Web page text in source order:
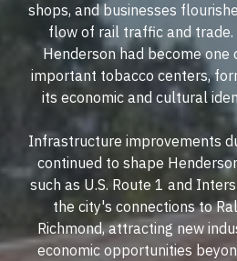
shops, and businesses
flow of rail traffic and
Henderson had become
important tobacco centers,
its economic and cultural
Infrastructure improvements
continued to shape
such as U.S. Route 1 and
the city's connections to
Richmond, attracting new
economic opportunities